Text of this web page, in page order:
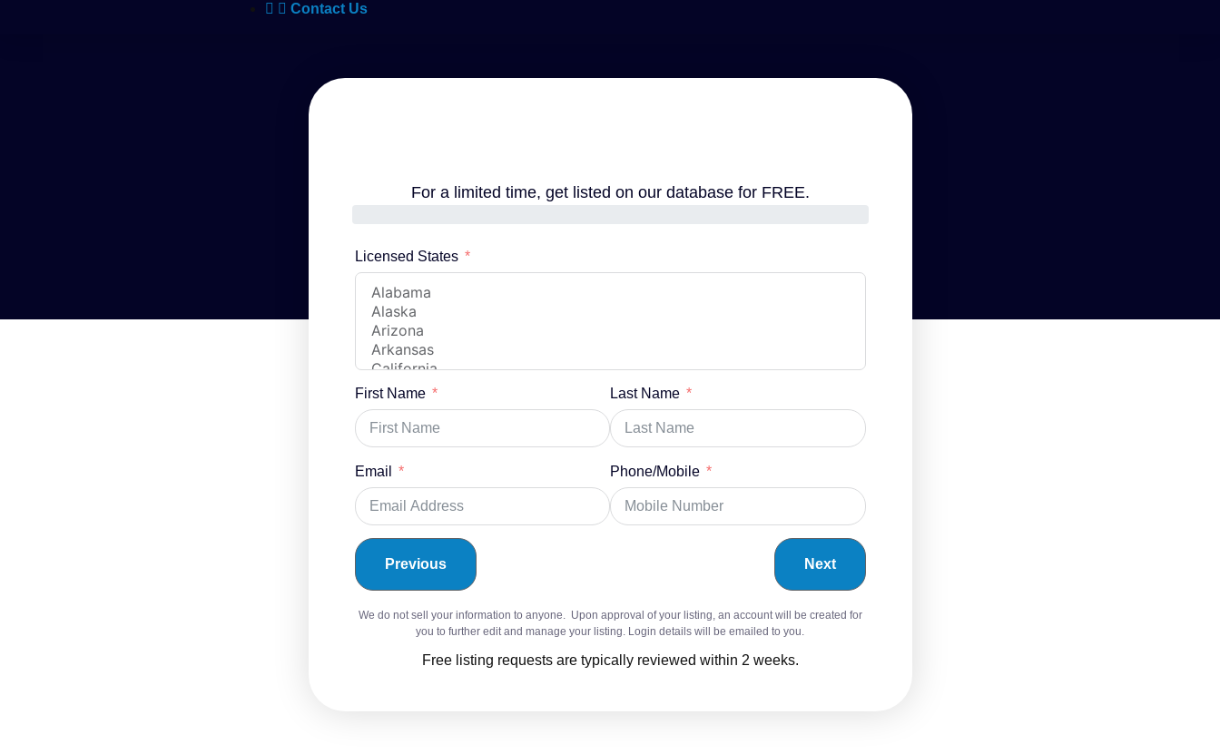
Contact Us
For a limited time, get listed on our database for FREE.
Licensed States
First Name Last Name
Email Phone/Mobile
Previous Next
We do not sell your information to anyone. Upon approval of your listing, an account will be created for
you to further edit and manage your listing. Login details will be emailed to you.
Free listing requests are typically reviewed within 2 weeks.